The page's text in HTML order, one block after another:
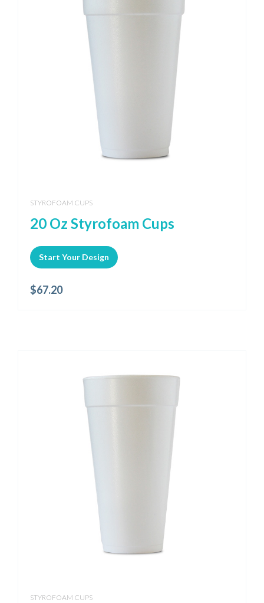
STYROFOAM CUPS
20 Oz Styrofoam Cups
Start Your Design
$67.20
STYROFOAM CUPS